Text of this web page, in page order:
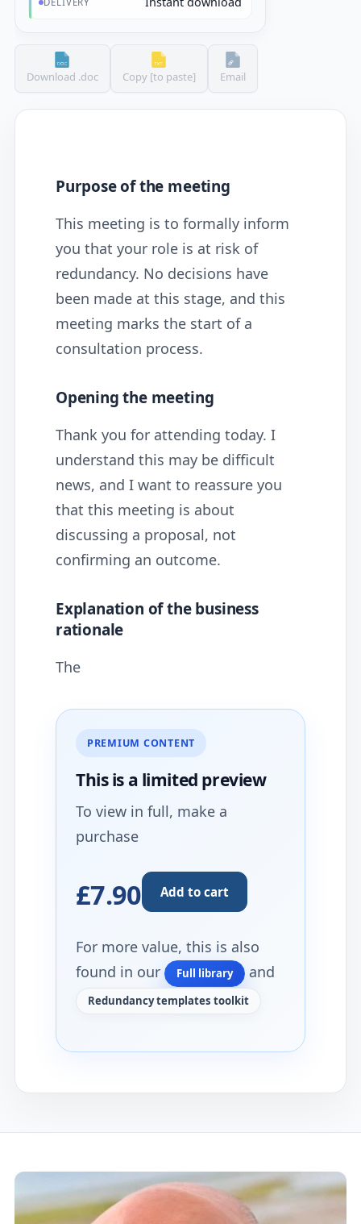
Download .doc Copy [to paste] Email
Purpose of the meeting
This meeting is to formally inform
you that your role is at risk of
redundancy. No decisions have
been made at this stage, and this
meeting marks the start of a
consultation process.
Opening the meeting
Thank you for attending today. I
understand this may be difficult
news, and I want to reassure you
that this meeting is about
discussing a proposal, not
confirming an outcome.
Explanation of the business
rationale
The
PREMIUM CONTENT
This is a limited preview
To view in full, make a
purchase
£7.90 Add to cart
For more value, this is also
found in our
Full library and
Redundancy templates toolkit